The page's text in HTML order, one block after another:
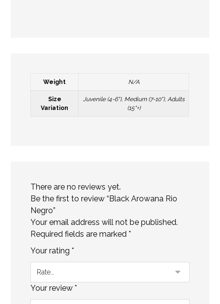
Weight N/A
Size
Variation
Juvenile (4-6"), Medium (7-10"), Adults
(15"+)
There are no reviews yet.
Be the first to review “Black Arowana Rio
Negro”
Your email address will not be published.
Required fields are marked*
Your rating*
Your review*